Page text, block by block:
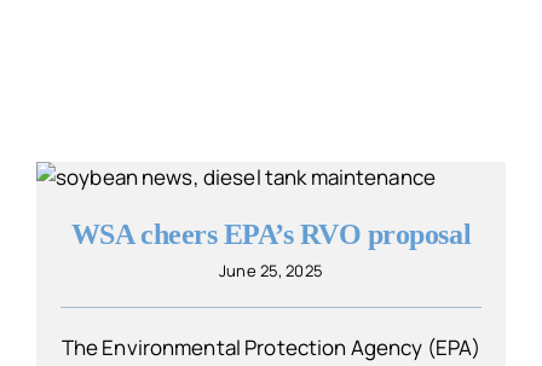
WSA cheers EPA’s RVO proposal
June 25, 2025
The Environmental Protection Agency (EPA)